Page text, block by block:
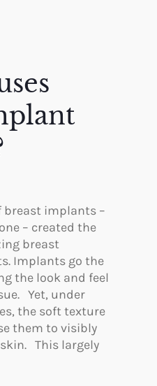
breast implants –
– created the
breast
Implants go the
the look and feel
Yet, under
the soft texture
them to visibly
This largely